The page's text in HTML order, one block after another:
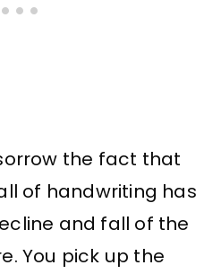
the fact that
of handwriting has
and fall of the
You pick up the